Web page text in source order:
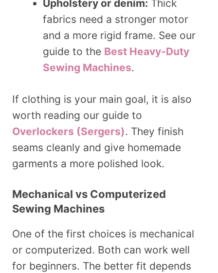
Upholstery or denim: Thick
fabrics need a stronger motor
and a more rigid frame. See our
guide to the Best Heavy-Duty
Sewing Machines.
If clothing is your main goal, it is also
worth reading our guide to
Overlockers (Sergers). They finish
seams cleanly and give homemade
garments a more polished look.
Mechanical vs Computerized
Sewing Machines
One of the first choices is mechanical
or computerized. Both can work well
for beginners. The better fit depends